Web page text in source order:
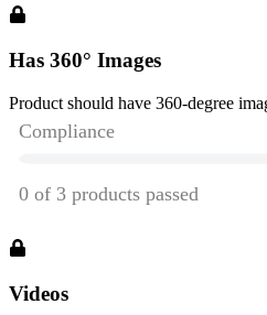
Has 360° Images
Product should have 360-degree
Videos